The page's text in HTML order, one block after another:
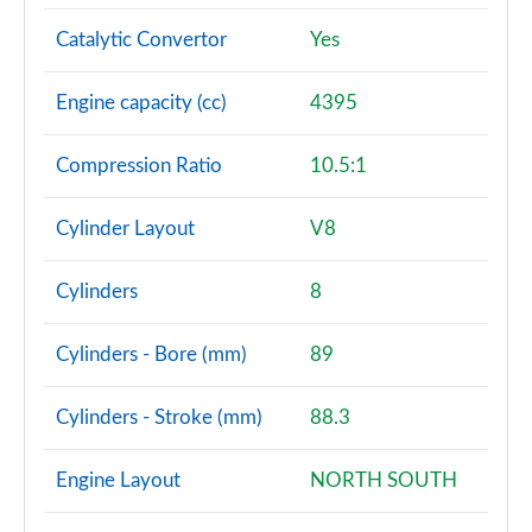
Page 101 of 140
Page 103 of 140
3.0 P550e SV 4dr Auto
4.4 P615 V8 SV 4dr Auto
Page 106 of 140
4.4 P530 V8 SV 4dr Auto
Page 107 of 140
Catalytic Convertor Yes
Engine capacity (cc) 4395
Compression Ratio 10.5:1
Cylinder Layout V8
Cylinders 8
Cylinders - Bore (mm) 89
Cylinders - Stroke (mm) 88.3
Engine Layout NORTH SOUTH